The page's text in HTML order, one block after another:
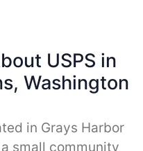
USPS in
Washington
in Grays Harbor
small community